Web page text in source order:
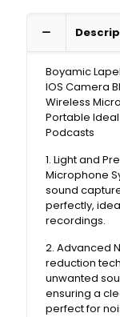
Boyamic
IOS Camera
Wireless
Portable
Podcasts
1. Light and
Microphone
sound
perfectly,
recordings.
2. Advanced
reduction
unwanted
ensuring a
perfect for